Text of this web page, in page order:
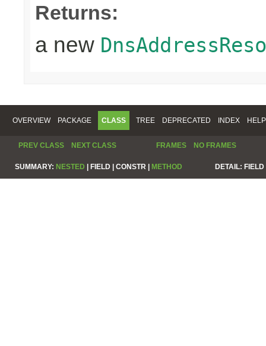
Returns:
a new
OVERVIEW PACKAGE CLASS TREE DEPRECATED INDEX HELP
PREV CLASS NEXT CLASS FRAMES NO FRAMES
SUMMARY: NESTED | FIELD | CONSTR | METHOD DETAIL: